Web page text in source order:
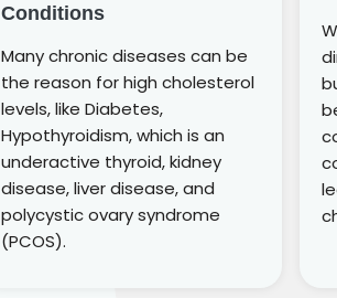
Conditions
Many chronic diseases can be
the reason for high cholesterol
levels, like Diabetes,
Hypothyroidism, which is an
underactive thyroid, kidney
disease, liver disease, and
polycystic ovary syndrome
(PCOS).